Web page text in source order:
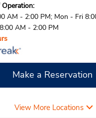
AM - 2:00 PM; Mon - Fri
AM - 2:00 PM
Make a Reservation
View More Locations